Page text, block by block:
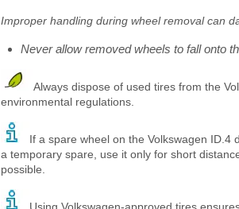
Improper handling during wheel removal can
Never allow removed wheels to fall onto
Always dispose of used tires from the
environmental regulations.
If a spare wheel on the Volkswagen
a temporary spare, use it only for short
possible.